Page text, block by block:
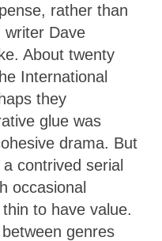
rather than
writer Dave
About twenty
International
they
glue was
drama. But
contrived serial
occasional
to have value.
genres